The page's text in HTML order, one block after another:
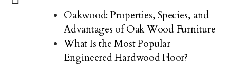
Oakwood: Properties, Species, and
Advantages of Oak Wood Furniture
What Is the Most Popular
Engineered Hardwood Floor?